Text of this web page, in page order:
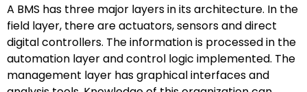
A BMS has three major layers in its architecture. In the
field layer, there are actuators, sensors and direct
digital controllers. The information is processed in the
automation layer and control logic implemented. The
management layer has graphical interfaces and